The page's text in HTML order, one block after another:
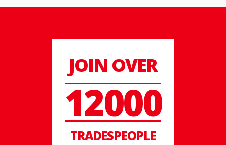
JOIN OVER
12000
TRADESPEOPLE